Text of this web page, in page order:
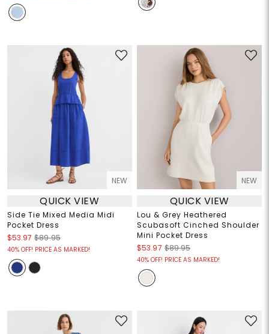
NEW
QUICK VIEW
Side Tie Mixed Media Midi
Pocket Dress
$53.97 $89.95
40% OFF! PRICE AS MARKED!
NEW
QUICK VIEW
Lou & Grey Heathered
Scubasoft Cinched Shoulder
Mini Pocket Dress
$53.97 $89.95
40% OFF! PRICE AS MARKED!